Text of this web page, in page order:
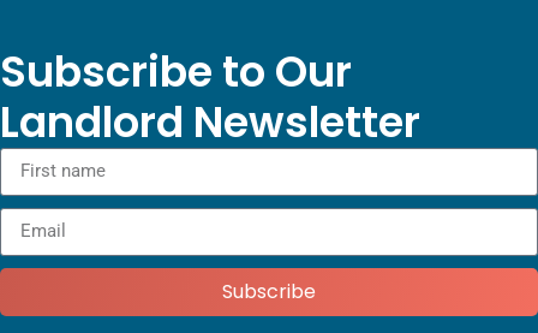
Subscribe to Our
Landlord Newsletter
Subscribe